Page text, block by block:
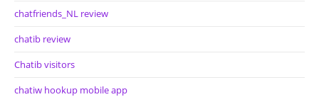
chatfriends_NL review
chatib review
Chatib visitors
chatiw hookup mobile app